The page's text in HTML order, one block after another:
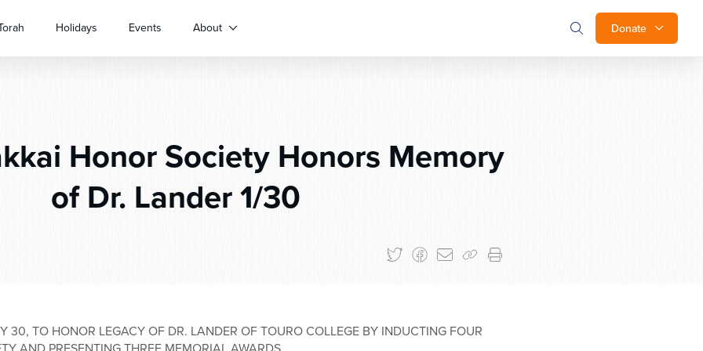
Donate
Holidays Events About
Honor Society Honors Memory
of Dr. Lander 1/30
30, TO HONOR LEGACY OF DR. LANDER OF TOURO COLLEGE BY INDUCTING FOUR